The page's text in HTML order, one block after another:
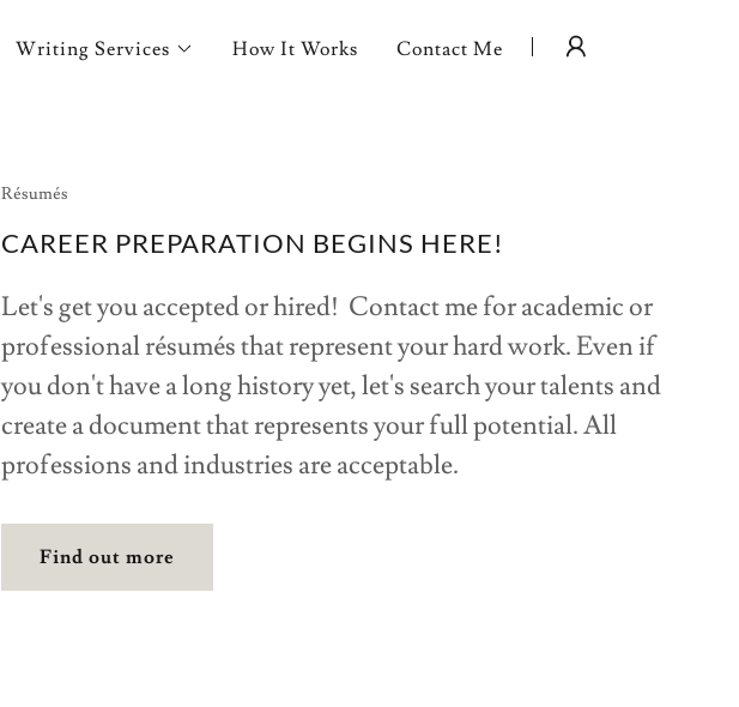
Writing Services How It Works Contact Me
Résumés
CAREER PREPARATION BEGINS HERE!
Let's get you accepted or hired! Contact me for academic or
professional résumés that represent your hard work. Even if
you don't have a long history yet, let's search your talents and
create a document that represents your full potential. All
professions and industries are acceptable.
Find out more